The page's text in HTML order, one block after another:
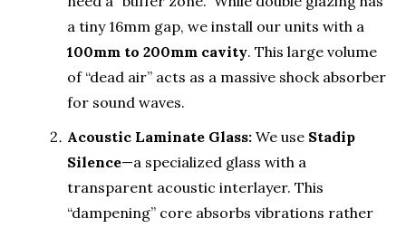
a tiny 16mm gap, we install our units with a
100mm to 200mm cavity. This large volume
of “dead air” acts as a massive shock absorber
for sound waves.
Acoustic Laminate Glass: We use Stadip
Silence—a specialized glass with a
transparent acoustic interlayer. This
“dampening” core absorbs vibrations rather